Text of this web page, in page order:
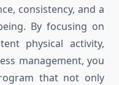
consistency, and a
By focusing on
physical activity,
management, you
that not only